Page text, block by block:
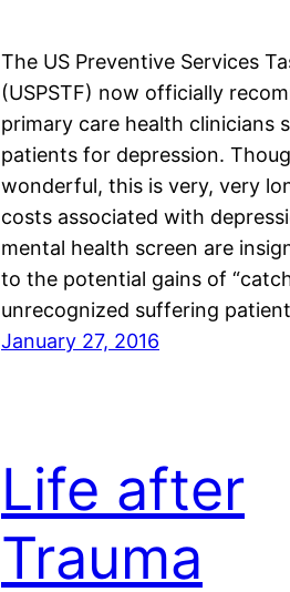
The US Preventive Services
(USPSTF) now officially
primary care health clinicians
patients for depression.
wonderful, this is very, very
costs associated with
mental health screen are
to the potential gains of
unrecognized suffering
January 27, 2016
Life after
Trauma